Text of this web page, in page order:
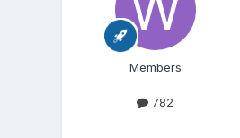
Members
782